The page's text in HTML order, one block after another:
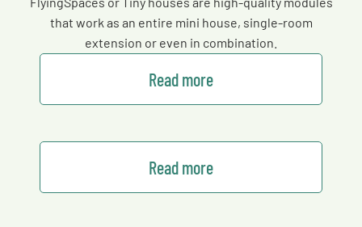
that work as an entire mini house, single-room
extension or even in combination.
Read more
Read more